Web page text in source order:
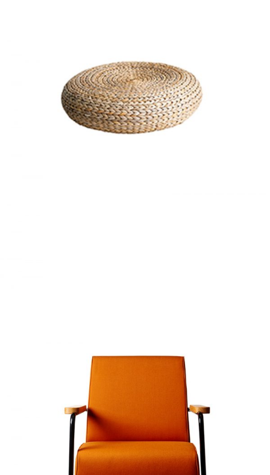
BASKET
Home
$20.00
SOFT ORANGE
Home
$20.00